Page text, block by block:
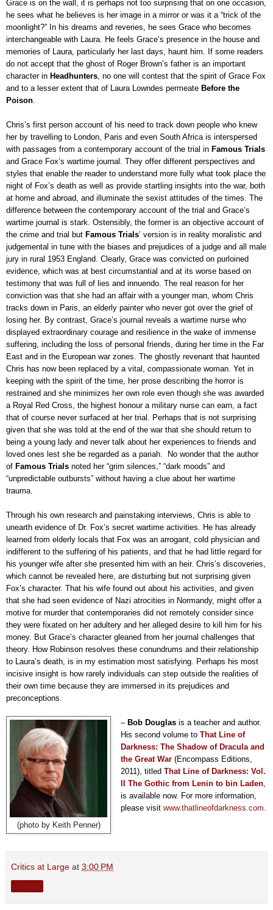
Grace is on the wall, it is perhaps not too surprising that on one occasion,
he sees what he believes is her image in a mirror or was it a “trick of the
moonlight?” In his dreams and reveries, he sees Grace who becomes
interchangeable with Laura. He feels Grace’s presence in the house and
memories of Laura, particularly her last days, haunt him. If some readers
do not accept that the ghost of Roger Brown’s father is an important
character in Headhunters , no one will contest that the spirit of Grace Fox
and to a lesser extent that of Laura Lowndes permeate Before the
Poison
Chris’s first person account of his need to track down people who knew
her by travelling to London, Paris and even South Africa is interspersed
with passages from a contemporary account of the trial in Famous Trials
and Grace Fox’s wartime journal. They offer different perspectives and
styles that enable the reader to understand more fully what took place the
night of Fox’s death as well as provide startling insights into the war, both
at home and abroad, and illuminate the sexist attitudes of the times. The
difference between the contemporary account of the trial and Grace’s
wartime journal is stark. Ostensibly, the former is an objective account of
the crime and trial but Famous Trials’ version is in reality moralistic and
judgemental in tune with the biases and prejudices of a judge and all male
jury in rural 1953 England. Clearly, Grace was convicted on purloined
evidence, which was at best circumstantial and at its worse based on
testimony that was full of lies and innuendo. The real reason for her
conviction was that she had an affair with a younger man, whom Chris
tracks down in Paris, an elderly painter who never got over the grief of
losing her. By contrast, Grace’s journal reveals a wartime nurse who
displayed extraordinary courage and resilience in the wake of immense
suffering, including the loss of personal friends, during her time in the Far
East and in the European war zones. The ghostly revenant that haunted
Chris has now been replaced by a vital, compassionate woman. Yet in
keeping with the spirit of the time, her prose describing the horror is
restrained and she minimizes her own role even though she was awarded
a Royal Red Cross, the highest honour a military nurse can earn, a fact
that of course never surfaced at her trial. Perhaps that is not surprising
given that she was told at the end of the war that she should return to
being a young lady and never talk about her experiences to friends and
loved ones lest she be regarded as a pariah. No wonder that the author
of Famous Trials noted her “grim silences,” “dark moods” and
“unpredictable outbursts” without having a clue about her wartime
trauma.
Through his own research and painstaking interviews, Chris is able to
unearth evidence of Dr. Fox’s secret wartime activities. He has already
learned from elderly locals that Fox was an arrogant, cold physician and
indifferent to the suffering of his patients, and that he had little regard for
his younger wife after she presented him with an heir. Chris’s discoveries,
which cannot be revealed here, are disturbing but not surprising given
Fox’s character. That his wife found out about his activities, and given
that she had seen evidence of Nazi atrocities in Normandy, might offer a
motive for murder that contemporaries did not remotely consider since
they were fixated on her adultery and her alleged desire to kill him for his
money. But Grace’s character gleaned from her journal challenges that
theory. How Robinson resolves these conundrums and their relationship
to Laura’s death, is in my estimation most satisfying. Perhaps his most
incisive insight is how rarely individuals can step outside the realities of
their own time because they are immersed in its prejudices and
preconceptions.
(photo by Keith Penner)
– Bob Douglasis a teacher and author.
His second volume to That Line of
Darkness: The Shadow of Dracula and
the Great War(Encompass Editions,
2011), titled That Line of Darkness: Vol.
II The Gothic from Lenin to bin Laden,
is available now. For more information,
please visit www.thatlineofdarkness.com.
Critics at Large at 3:00 PM